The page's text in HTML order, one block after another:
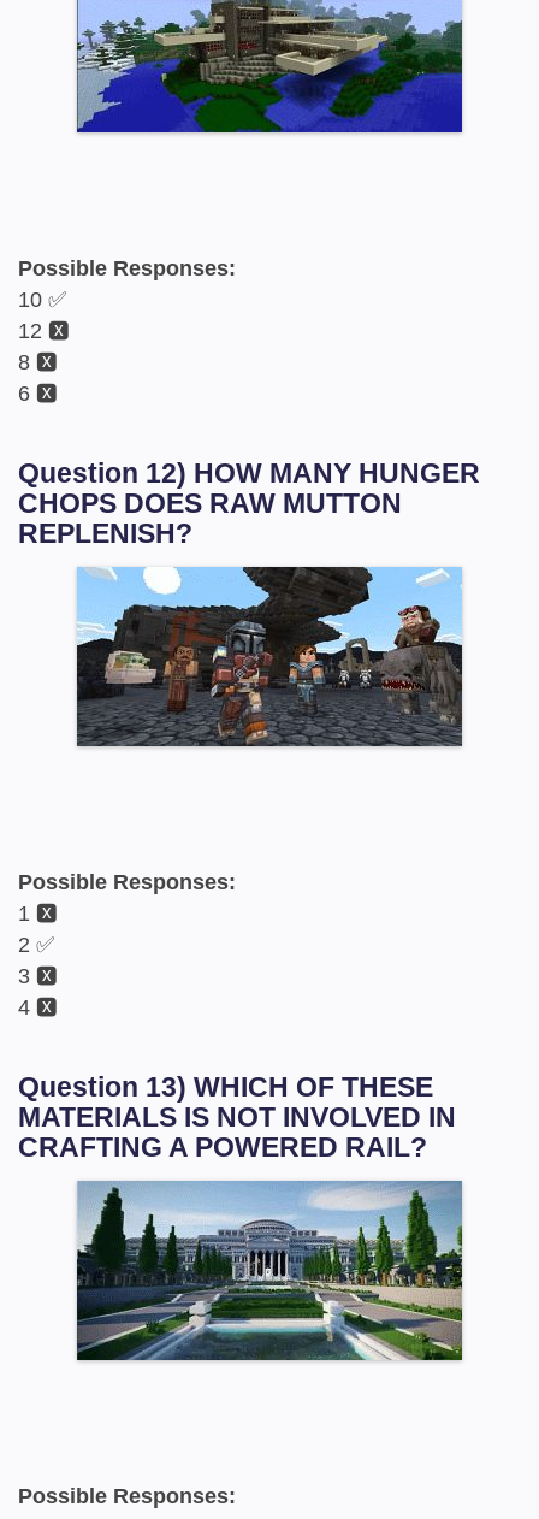
Possible Responses:
10 ✅
12 🆇
8 🆇
6 🆇
Question 12) HOW MANY HUNGER
CHOPS DOES RAW MUTTON
REPLENISH?
Possible Responses:
1 🆇
2 ✅
3 🆇
4 🆇
Question 13) WHICH OF THESE
MATERIALS IS NOT INVOLVED IN
CRAFTING A POWERED RAIL?
Possible Responses: